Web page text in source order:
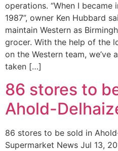
operations. “When I
1987”, owner Ken Hubbard
maintain Western as
grocer. With the help of the
on the Western team, we’ve
taken […]
86 stores to
Ahold-
86 stores to be sold in
Supermarket News Jul 13,